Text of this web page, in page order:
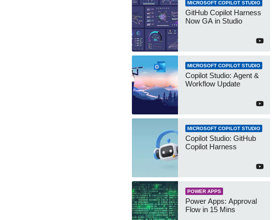
MICROSOFT COPILOT STUDIO
GitHub Copilot Harness
Now GA in Studio
MICROSOFT COPILOT STUDIO
Copilot Studio: Agent &
Workflow Update
MICROSOFT COPILOT STUDIO
Copilot Studio: GitHub
Copilot Harness
POWER APPS
Power Apps: Approval
Flow in 15 Mins